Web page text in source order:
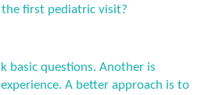
first pediatric visit?
basic questions. Another is
A better approach is to